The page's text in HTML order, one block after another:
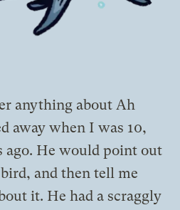
anything about Ah
away when I was 10,
ago. He would point out
and then tell me
it. He had a scraggly